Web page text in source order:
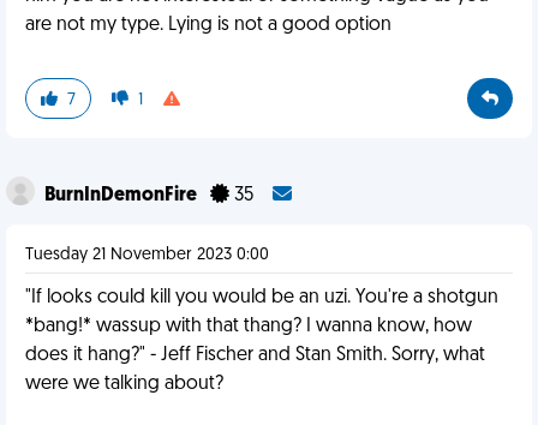
are not my type. Lying is not a good option
7 1
BurnInDemonFire 35
Tuesday 21 November 2023 0:00
"If looks could kill you would be an uzi. You're a shotgun
*bang!* wassup with that thang? I wanna know, how
does it hang?" - Jeff Fischer and Stan Smith. Sorry, what
were we talking about?